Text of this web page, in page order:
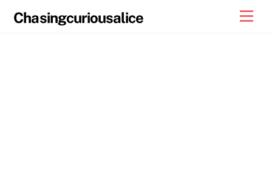
Chasingcuriousalice